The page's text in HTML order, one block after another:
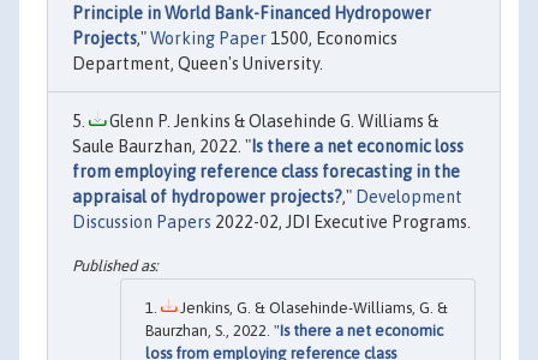
Principle in World Bank-Financed Hydropower
Projects,"Working Paper 1500, Economics
Department, Queen's University.
Glenn P. Jenkins & Olasehinde G. Williams &
Saule Baurzhan, 2022. "Is there a net economic loss
from employing reference class forecasting in the
appraisal of hydropower projects?," Development
Discussion Papers 2022-02, JDI Executive Programs.
Jenkins, G. & Olasehinde-Williams, G. &
Baurzhan, S., 2022. "Is there a net economic
loss from employing reference class